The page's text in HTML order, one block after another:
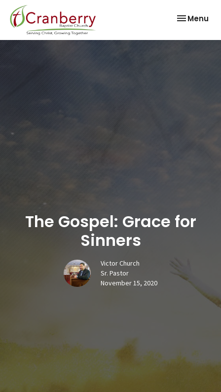
Toggle
Menu
The Gospel: Grace for
Sinners
Victor Church
Sr. Pastor
November 15, 2020